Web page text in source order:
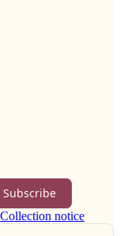
Subscribe
Collection notice